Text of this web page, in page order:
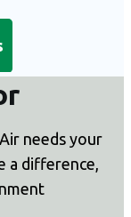
needs your
a difference,